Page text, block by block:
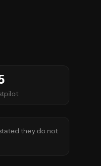
they do not